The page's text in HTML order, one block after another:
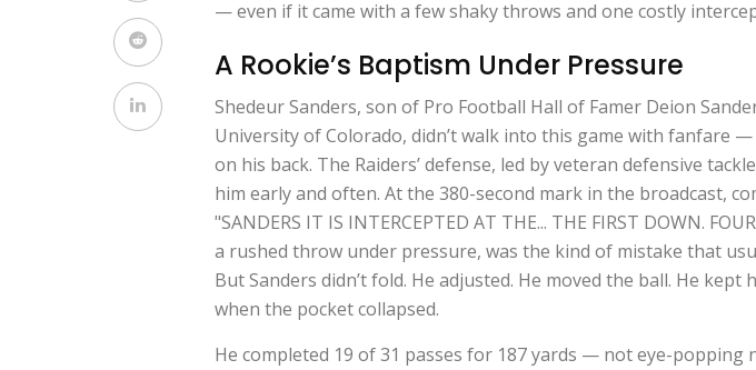
— even if it came with a few shaky throws and one costly
A Rookie’s Baptism Under Pressure
Shedeur Sanders, son of Pro Football Hall of Famer Deion
University of Colorado, didn’t walk into this game with fanfare
on his back. The Raiders’ defense, led by veteran defensive tackle
him early and often. At the 380-second mark in the broadcast,
"SANDERS IT IS INTERCEPTED AT THE... THE FIRST DOWN.
a rushed throw under pressure, was the kind of mistake that
But Sanders didn’t fold. He adjusted. He moved the ball. He kept
when the pocket collapsed.
He completed 19 of 31 passes for 187 yards — not eye-popping